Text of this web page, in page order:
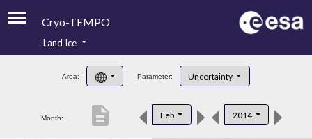
Cryo-TEMPO
Product Handbook
Product Downloads
Land Ice
Area: Parameter: Uncertainty
Month: Feb 2014
description